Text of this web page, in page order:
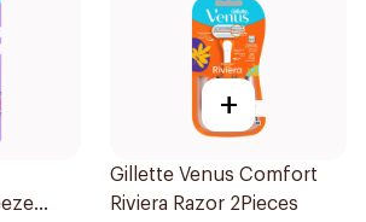
+
Gillette Venus Comfort
Riviera Razor 2Pieces